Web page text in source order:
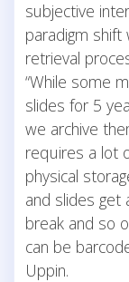
subjective
paradigm shift
retrieval
“While some
slides for 5
we archive
requires a lot
physical
and slides get
break and so
can be
Uppin.